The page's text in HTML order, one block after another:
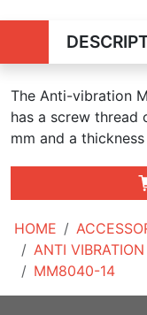
HOME
ANTI VIBRATION
MM8040-14
The Anti-vibration
has a screw thread
mm and a